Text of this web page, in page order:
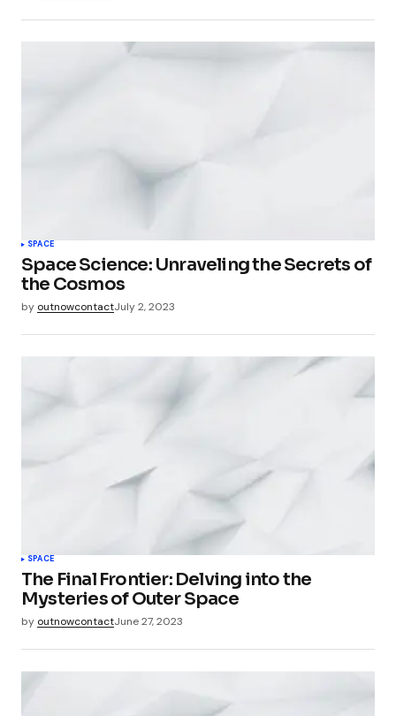
SPACE
Space Science: Unraveling the Secrets of
the Cosmos
by outnowcontactJuly 2, 2023
SPACE
The Final Frontier: Delving into the
Mysteries of Outer Space
by outnowcontactJune 27, 2023